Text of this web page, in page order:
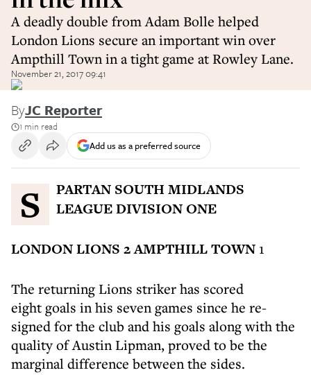
A deadly double from Adam Bolle helped
London Lions secure an important win over
Ampthill Town in a tight game at Rowley Lane.
November 21, 2017 09:41
ByJC Reporter
1 min read
Add us as a preferred source
SPARTAN SOUTH MIDLANDS LEAGUE DIVISION ONE
LONDON LIONS 2 AMPTHILL TOWN 1
The returning Lions striker has scored
eight goals in his seven games since he re-
signed for the club and his goals along with the
quality of Austin Lipman, proved to be the
marginal difference between the sides.